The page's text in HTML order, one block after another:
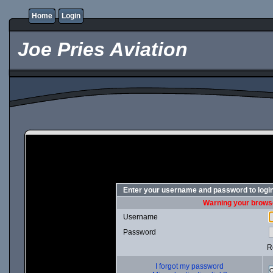
Home Login
Joe Pries Aviation
Enter your username and password to
Warning your
Username
Password
I forgot my password